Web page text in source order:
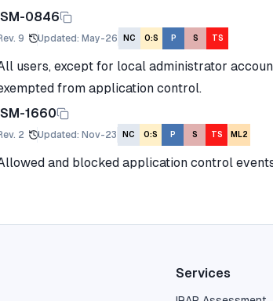
0846
9 Updated: May-26 NC O:S P S TS
users, except for local administrator
from application control.
1660
2 Updated: Nov-23 NC O:S P S TS ML2
and blocked application control
Services